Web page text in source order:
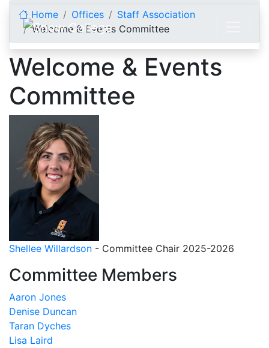
Home Offices
Staff Association
Welcome & Events Committee
Welcome & Events
Committee
Shellee Willardson - Committee Chair 2025-2026
Committee Members
Aaron Jones
Denise Duncan
Taran Dyches
Lisa Laird